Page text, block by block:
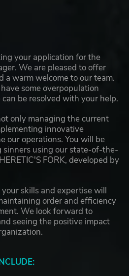
your application for the
We are pleased to offer
a warm welcome to our team.
some overpopulation
be resolved with your help.
only managing the current
innovative
our operations. You will be
using our state-of-the-
FORK, developed by
skills and expertise will
order and efficiency
We look forward to
seeing the positive impact